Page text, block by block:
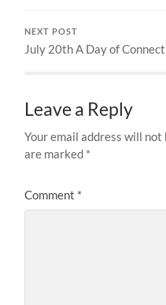
NEXT POST
July 20th A Day of
Leave a Reply
Your email address will not
are marked *
Comment *